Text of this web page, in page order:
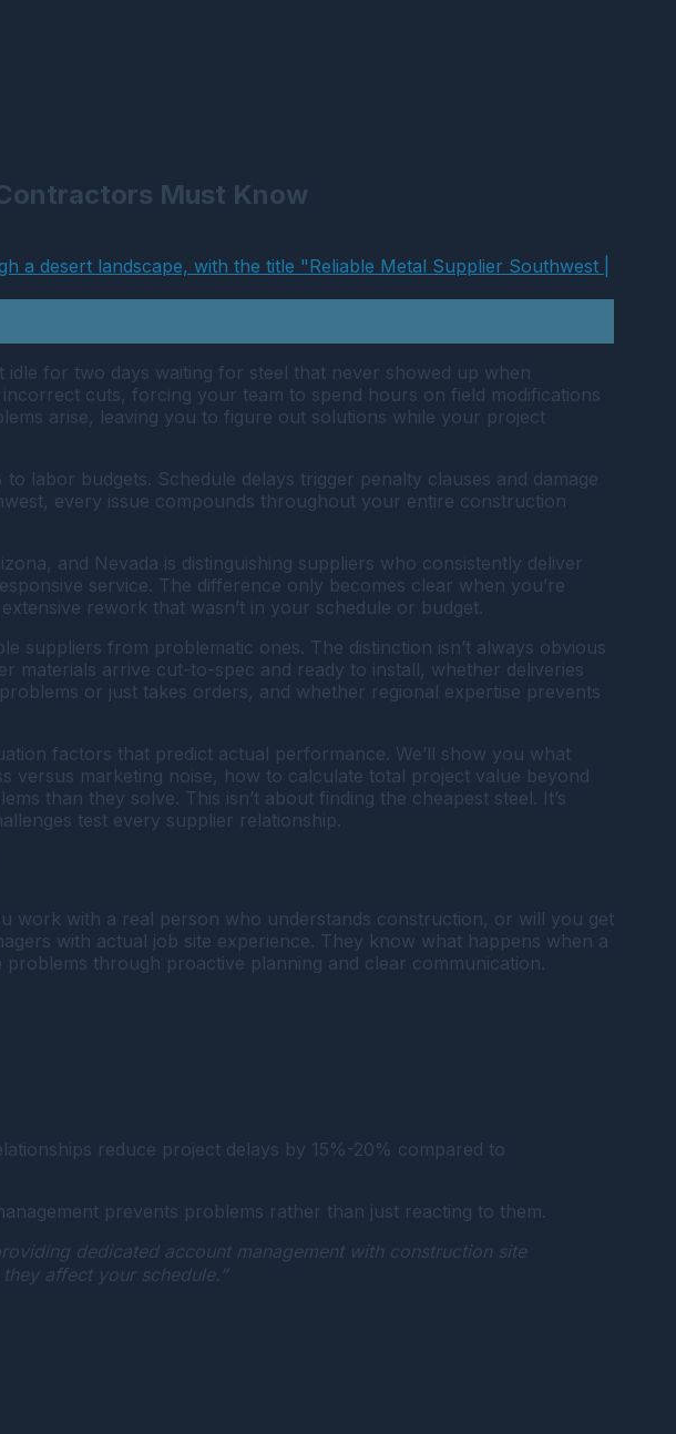
Must Know
for two days waiting for steel that never showed up when
cuts, forcing your team to spend hours on field modifications
arise, leaving you to figure out solutions while your project
labor budgets. Schedule delays trigger penalty clauses and damage
every issue compounds throughout your entire construction
and Nevada is distinguishing suppliers who consistently deliver
service. The difference only becomes clear when you’re
rework that wasn’t in your schedule or budget.
suppliers from problematic ones. The distinction isn’t always obvious
materials arrive cut-to-spec and ready to install, whether deliveries
or just takes orders, and whether regional expertise prevents
factors that predict actual performance. We’ll show you what
versus marketing noise, how to calculate total project value beyond
than they solve. This isn’t about finding the cheapest steel. It’s
test every supplier relationship.
work with a real person who understands construction, or will you get
with actual job site experience. They know what happens when a
through proactive planning and clear communication.
reduce project delays by 15%-20% compared to
prevents problems rather than just reacting to them.
dedicated account management with construction site
affect your schedule.”